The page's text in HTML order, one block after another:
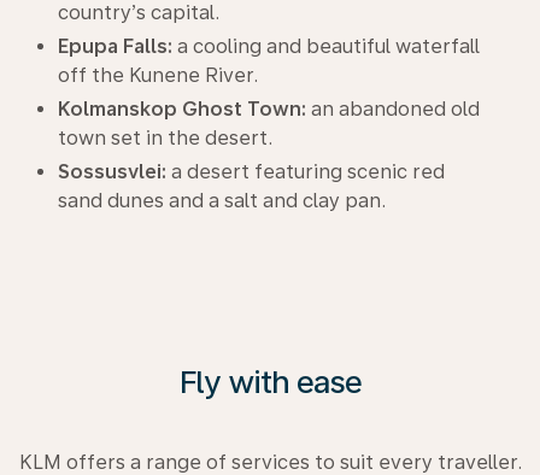
country’s capital.
Epupa Falls: a cooling and beautiful waterfall
off the Kunene River.
Kolmanskop Ghost Town: an abandoned old
town set in the desert.
Sossusvlei: a desert featuring scenic red
sand dunes and a salt and clay pan.
Fly with ease
KLM offers a range of services to suit every traveller.